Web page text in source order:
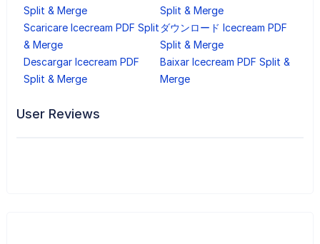
Split & Merge
Split & Merge
Scaricare Icecream PDF Split
& Merge
ダウンロード Icecream PDF
Split & Merge
Descargar Icecream PDF
Split & Merge
Baixar Icecream PDF Split &
Merge
User Reviews